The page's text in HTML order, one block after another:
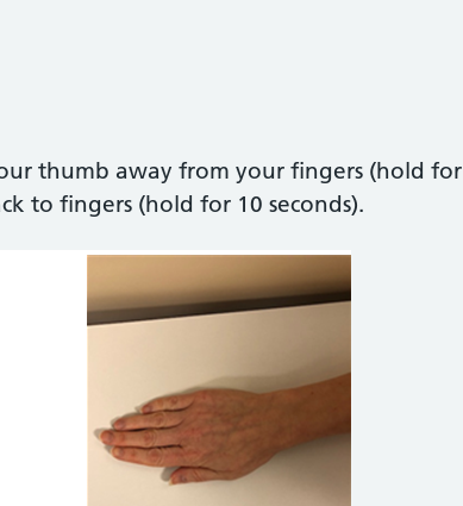
thumb away from your fingers (hold for
to fingers (hold for 10 seconds).